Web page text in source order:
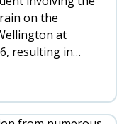
on the
at
resulting in